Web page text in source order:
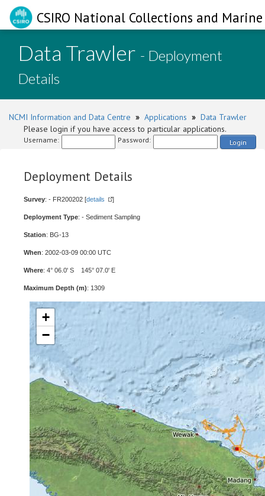
CSIRO National Collections and
Data Trawler - Deployment
Details
NCMI Information and Data Centre » Applications » Data Trawler
Please login if you have access to particular applications.
Username: Password: Login
Deployment Details
Survey: - FR200202 [details ]
Deployment Type: - Sediment Sampling
Station: BG-13
When: 2002-03-09 00:00 UTC
Where: 4° 06.0' S 145° 07.0' E
Maximum Depth (m): 1309
+
−